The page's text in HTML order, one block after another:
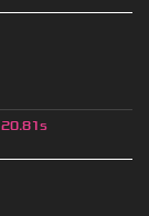
20.81s